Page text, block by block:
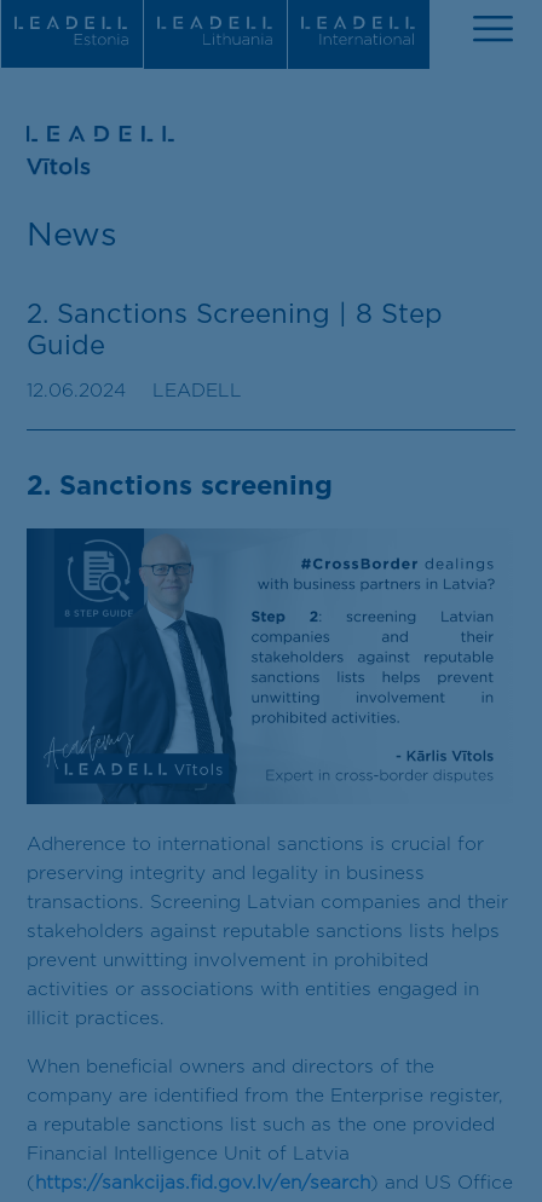
People
Recognitions
EN
News
2. Sanctions Screening | 8 Step
Guide
12.06.2024 LEADELL
2. Sanctions screening
Adherence to international sanctions is crucial for
preserving integrity and legality in business
transactions. Screening Latvian companies and their
stakeholders against reputable sanctions lists helps
prevent unwitting involvement in prohibited
activities or associations with entities engaged in
illicit practices.
When beneficial owners and directors of the
company are identified from the Enterprise register,
a reputable sanctions list such as the one provided
Financial Intelligence Unit of Latvia
( https://sankcijas.fid.gov.lv/en/search) and US Office